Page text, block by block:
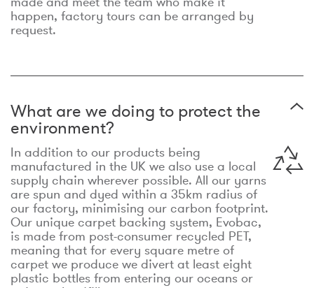
happen, factory tours can be arranged by
request.
What are we doing to protect the
environment?
In addition to our products being
manufactured in the UK we also use a local
supply chain wherever possible. All our yarns
are spun and dyed within a 35km radius of
our factory, minimising our carbon footprint.
Our unique carpet backing system, Evobac,
is made from post-consumer recycled PET,
meaning that for every square metre of
carpet we produce we divert at least eight
plastic bottles from entering our oceans or